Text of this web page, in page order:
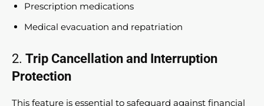
Prescription medications
Medical evacuation and repatriation
2. Trip Cancellation and Interruption
Protection
This feature is essential to safeguard against financial